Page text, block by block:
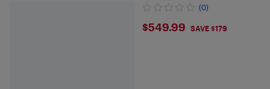
(0)
$549.99
$549.99 SAVE $179